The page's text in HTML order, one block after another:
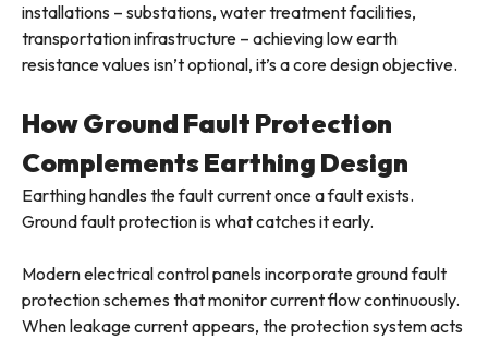
installations – substations, water treatment facilities,
transportation infrastructure – achieving low earth
resistance values isn’t optional, it’s a core design objective.
How Ground Fault Protection
Complements Earthing Design
Earthing handles the fault current once a fault exists.
Ground fault protection is what catches it early.
Modern electrical control panels incorporate ground fault
protection schemes that monitor current flow continuously.
When leakage current appears, the protection system acts